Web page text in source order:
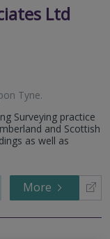
Ltd
Tyne.
Surveying practice
and Scottish
as well as
More